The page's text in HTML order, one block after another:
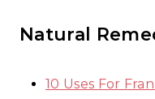
Natural
10 Uses For